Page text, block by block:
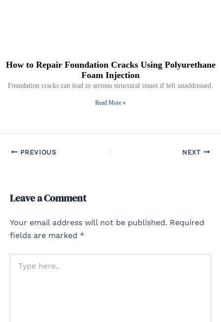
How to Repair Foundation Cracks Using Polyurethane
Foam Injection
Foundation cracks can lead to serious structural issues if left unaddressed.
Read More »
PREVIOUS NEXT
Leave a Comment
Your email address will not be published. Required
fields are marked *
here..